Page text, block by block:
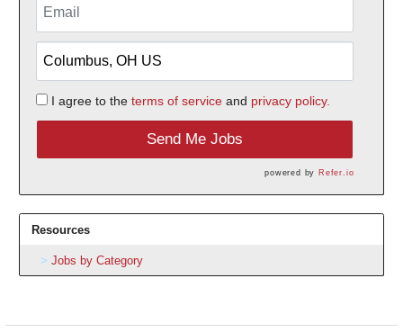
I agree to the terms of serviceand privacy policy.
Send Me Jobs
powered by Refer.io
Resources
Jobs by Category